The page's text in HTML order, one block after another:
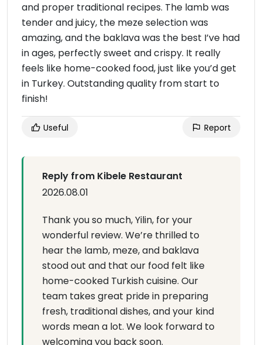
and proper traditional recipes. The lamb was
tender and juicy, the meze selection was
amazing, and the baklava was the best I’ve had
in ages, perfectly sweet and crispy. It really
feels like home-cooked food, just like you’d get
in Turkey. Outstanding quality from start to
finish!
Useful Report
Reply from Kibele Restaurant
2026.08.01
Thank you so much, Yilin, for your
wonderful review. We’re thrilled to
hear the lamb, meze, and baklava
stood out and that our food felt like
home-cooked Turkish cuisine. Our
team takes great pride in preparing
fresh, traditional dishes, and your kind
words mean a lot. We look forward to
welcoming you back soon.